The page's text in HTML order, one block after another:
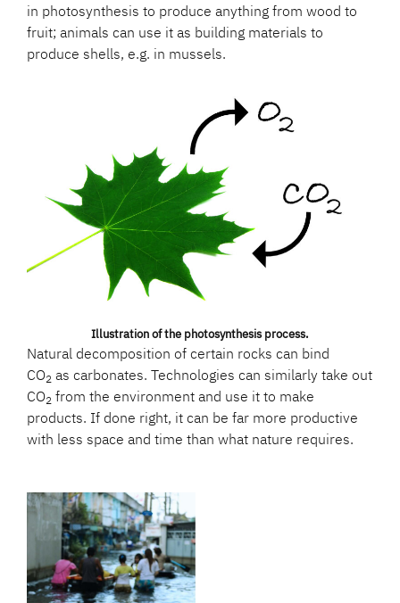
in photosynthesis to produce anything from wood to
fruit; animals can use it as building materials to
produce shells, e.g. in mussels.
Illustration of the photosynthesis process.
Natural decomposition of certain rocks can bind
CO2 as carbonates. Technologies can similarly take out
CO2 from the environment and use it to make
products. If done right, it can be far more productive
with less space and time than what nature requires.